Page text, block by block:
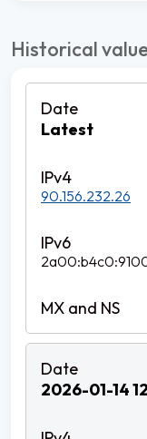
Historical
Latest
90.156.232.26
2026-01-14